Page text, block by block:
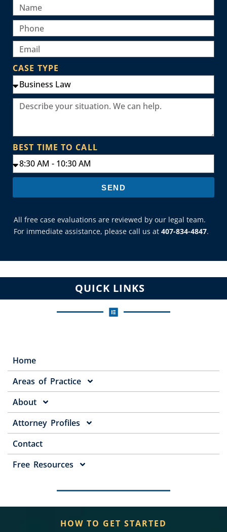
CASE TYPE
BEST TIME TO CALL
SEND
All free case evaluations are reviewed by our legal team.
For immediate assistance, please call us at 407-834-4847.
QUICK LINKS
Home
Areas of Practice
About
Attorney Profiles
Contact
Free Resources
HOW TO GET STARTED